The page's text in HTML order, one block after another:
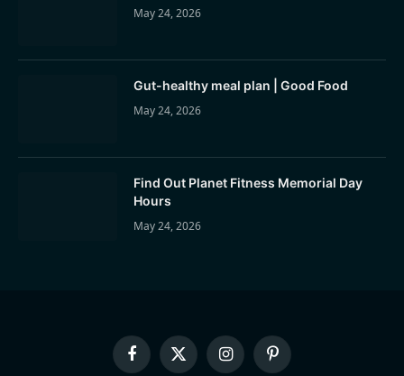
May 24, 2026
Gut-healthy meal plan | Good Food
May 24, 2026
Find Out Planet Fitness Memorial Day
Hours
May 24, 2026
FacebookX
InstagramPinterest